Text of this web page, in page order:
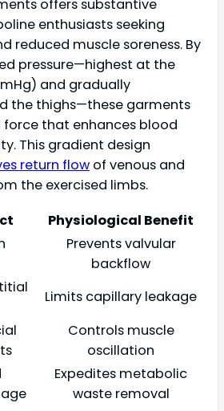
offers substantive
enthusiasts seeking
reduced muscle soreness. By
pressure—highest at the
and gradually
the thighs—these garments
that enhances blood
This gradient design
return flow of venous and
the exercised limbs.
Physiological Benefit
Prevents valvular
backflow
Limits capillary leakage
Controls muscle
oscillation
Expedites metabolic
waste removal